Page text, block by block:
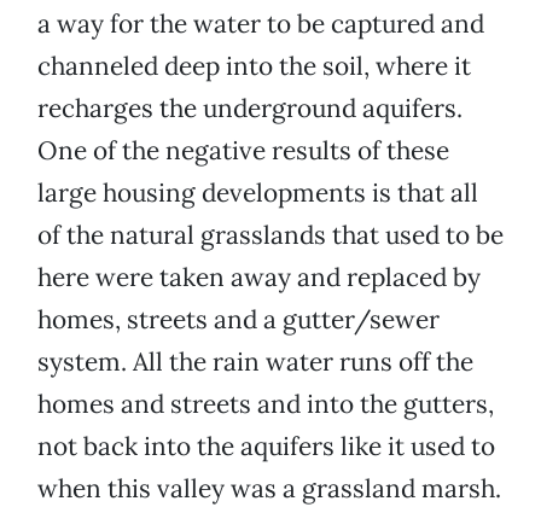
a way for the water to be captured and
channeled deep into the soil, where it
recharges the underground aquifers.
One of the negative results of these
large housing developments is that all
of the natural grasslands that used to be
here were taken away and replaced by
homes, streets and a gutter/sewer
system. All the rain water runs off the
homes and streets and into the gutters,
not back into the aquifers like it used to
when this valley was a grassland marsh.